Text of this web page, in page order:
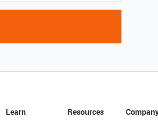
Learn
Resources